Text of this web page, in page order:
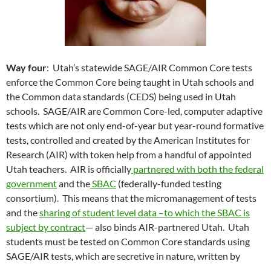
Way four: Utah’s statewide SAGE/AIR Common Core tests
enforce the Common Core being taught in Utah schools and
the Common data standards (CEDS) being used in Utah
schools. SAGE/AIR are Common Core-led, computer adaptive
tests which are not only end-of-year but year-round formative
tests, controlled and created by the American Institutes for
Research (AIR) with token help from a handful of appointed
Utah teachers. AIR is officially partnered with both the federal
governmentand theSBAC (federally-funded testing
consortium). This means that the micromanagement of tests
and thesharing of student level data –to which the SBAC is
subject by contract— also binds AIR-partnered Utah. Utah
students must be tested on Common Core standards using
SAGE/AIR tests, which are secretive in nature, written by